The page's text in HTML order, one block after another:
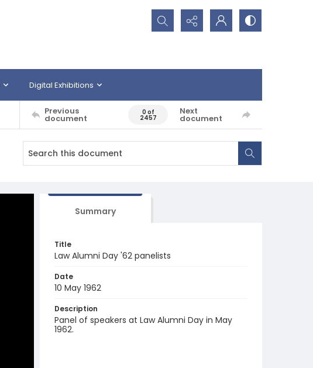
Search...
Digital Exhibitions
Previous
document
0 of
2457
Next
document
Summary
Title
Law Alumni Day '62 panelists
Date
10 May 1962
Description
Panel of speakers at Law Alumni Day in May
1962.